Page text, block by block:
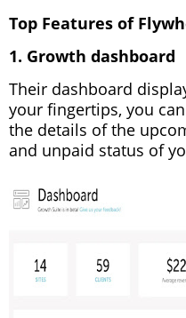
Top Features of
1. Growth dashboard
Their dashboard
your fingertips, you
the details of the
and unpaid status of